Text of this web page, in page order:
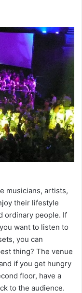
musicians, artists,
their lifestyle
ordinary people. If
want to listen to
you can
thing? The venue
if you get hungry
floor, have a
to the audience.